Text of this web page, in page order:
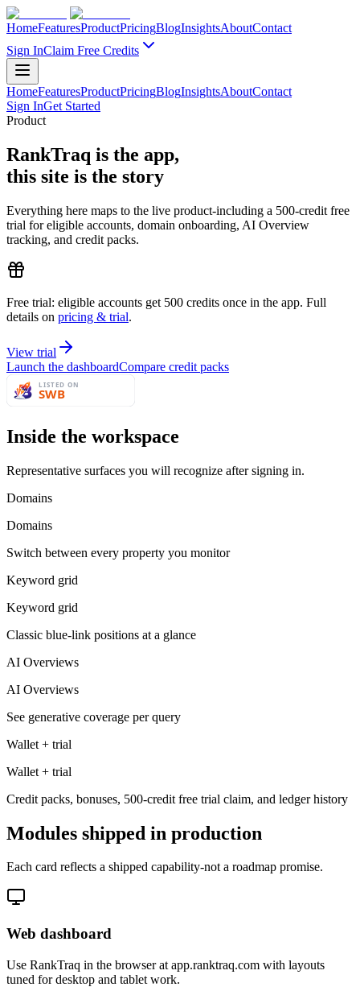
HomeFeaturesProductPricingBlogInsightsAboutContact
Sign InClaim Free Credits
HomeFeaturesProductPricingBlogInsightsAboutContact
Sign InGet Started
Product
RankTraq is the app,
this site is the story
Everything here maps to the live product-including a 500-credit free
trial for eligible accounts, domain onboarding, AI Overview
tracking, and credit packs.
Free trial: eligible accounts get 500 credits once in the app. Full
details on pricing & trial.
View trial
Launch the dashboardCompare credit packs
Inside the workspace
Representative surfaces you will recognize after signing in.
Domains
Domains
Switch between every property you monitor
Keyword grid
Keyword grid
Classic blue-link positions at a glance
AI Overviews
AI Overviews
See generative coverage per query
Wallet + trial
Wallet + trial
Credit packs, bonuses, 500-credit free trial claim, and ledger history
Modules shipped in production
Each card reflects a shipped capability-not a roadmap promise.
Web dashboard
Use RankTraq in the browser at app.ranktraq.com with layouts
tuned for desktop and tablet work.